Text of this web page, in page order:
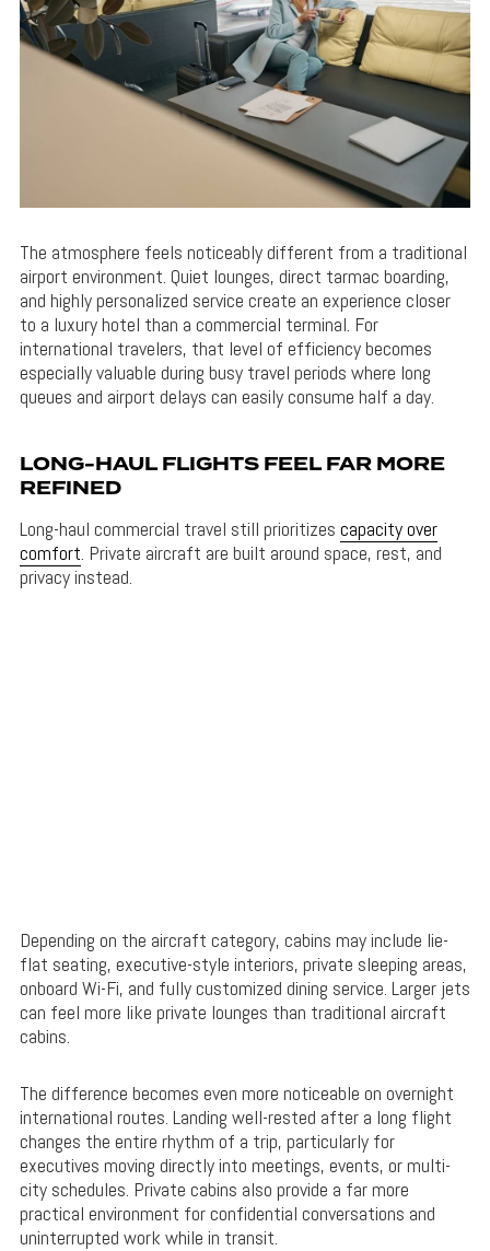
The atmosphere feels noticeably different from a traditional
airport environment. Quiet lounges, direct tarmac boarding,
and highly personalized service create an experience closer
to a luxury hotel than a commercial terminal. For
international travelers, that level of efficiency becomes
especially valuable during busy travel periods where long
queues and airport delays can easily consume half a day.
LONG-HAUL FLIGHTS FEEL FAR MORE
REFINED
Long-haul commercial travel still prioritizes capacity over
comfort. Private aircraft are built around space, rest, and
privacy instead.
Depending on the aircraft category, cabins may include lie-
flat seating, executive-style interiors, private sleeping areas,
onboard Wi-Fi, and fully customized dining service. Larger jets
can feel more like private lounges than traditional aircraft
cabins.
The difference becomes even more noticeable on overnight
international routes. Landing well-rested after a long flight
changes the entire rhythm of a trip, particularly for
executives moving directly into meetings, events, or multi-
city schedules. Private cabins also provide a far more
practical environment for confidential conversations and
uninterrupted work while in transit.